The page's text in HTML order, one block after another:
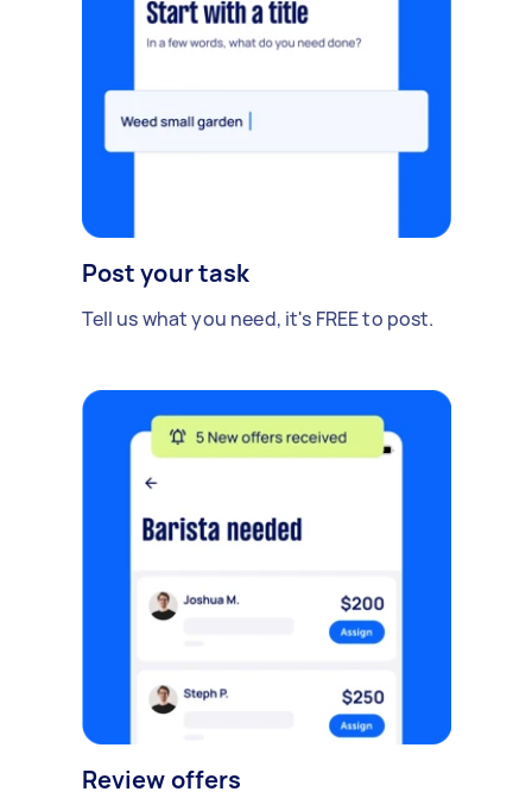
Post your task
Tell us what you need, it's FREE to post.
Review offers